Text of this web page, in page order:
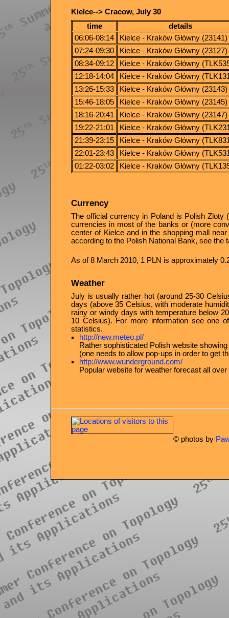
Kielce--> Cracow, July 30
time
details
06:06-08:14
Kielce - Kraków Główny (23141)
07:24-09:30
Kielce - Kraków Główny (23127)
08:34-09:12
Kielce - Kraków Główny
12:18-14:04
Kielce - Kraków Główny
13:26-15:33
Kielce - Kraków Główny (23143)
15:46-18:05
Kielce - Kraków Główny (23145)
18:16-20:41
Kielce - Kraków Główny (23147)
19:22-21:01
Kielce - Kraków Główny
21:39-23:15
Kielce - Kraków Główny
22:01-23:43
Kielce - Kraków Główny
01:22-03:02
Kielce - Kraków Główny
Currency
The official currency in Poland is Polish Zloty
currencies in most of the banks or (more
center of Kielce and in the shopping mall
according to the Polish National Bank, see the
As of 8 March 2010, 1 PLN is approximately
Weather
July is usually rather hot (around 25-30
days (above 35 Celsius, with moderate
rainy or windy days with temperature below
10 Celsius). For more information see one
statistics.
http://new.meteo.pl/
Rather sophisticated Polish website
(one needs to allow pop-ups in order to get
http://www.wunderground.com/
Popular website for weather forecast all over
© photos by